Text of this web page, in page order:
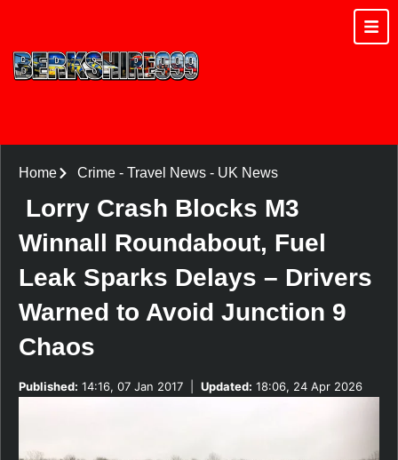
Home Crime- Travel News- UK News
Lorry Crash Blocks M3
Winnall Roundabout, Fuel
Leak Sparks Delays – Drivers
Warned to Avoid Junction 9
Chaos
Published: 14:16, 07 Jan 2017 Updated: 18:06, 24 Apr 2026